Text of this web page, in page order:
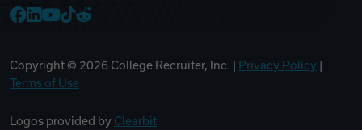
Copyright © 2026 College Recruiter, Inc. | Privacy Policy
Terms of Use
Logos provided by Clearbit